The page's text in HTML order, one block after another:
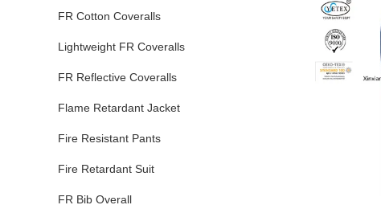
FR Cotton Coveralls
Lightweight FR Coveralls
FR Reflective Coveralls
Flame Retardant Jacket
Fire Resistant Pants
Fire Retardant Suit
FR Bib Overall